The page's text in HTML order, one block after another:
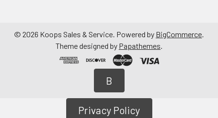
© 2026 Koops Sales & Service. Powered by BigCommerce.
Theme designed by Papathemes.
B
Privacy Policy